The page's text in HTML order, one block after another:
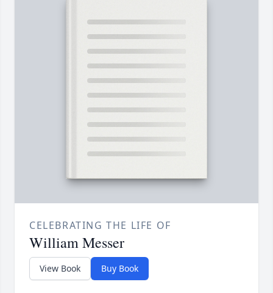
CELEBRATING THE LIFE OF
William Messer
View Book Buy Book